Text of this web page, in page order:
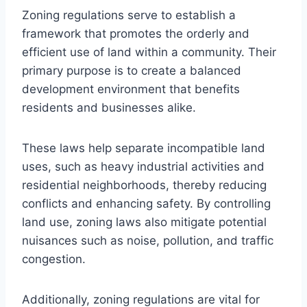
Zoning regulations serve to establish a
framework that promotes the orderly and
efficient use of land within a community. Their
primary purpose is to create a balanced
development environment that benefits
residents and businesses alike.
These laws help separate incompatible land
uses, such as heavy industrial activities and
residential neighborhoods, thereby reducing
conflicts and enhancing safety. By controlling
land use, zoning laws also mitigate potential
nuisances such as noise, pollution, and traffic
congestion.
Additionally, zoning regulations are vital for